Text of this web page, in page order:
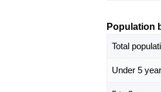
Population
Total
Under 5